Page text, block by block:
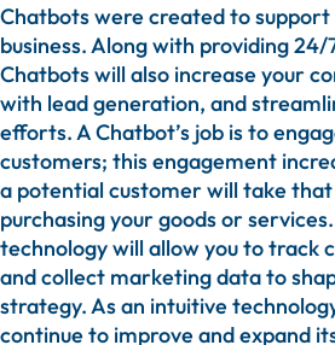
Chatbots were created to support
business. Along with providing
Chatbots will also increase your
with lead generation, and
efforts. A Chatbot’s job is to
customers; this engagement
a potential customer will take
purchasing your goods or
technology will allow you to track
and collect marketing data to
strategy. As an intuitive
continue to improve and expand